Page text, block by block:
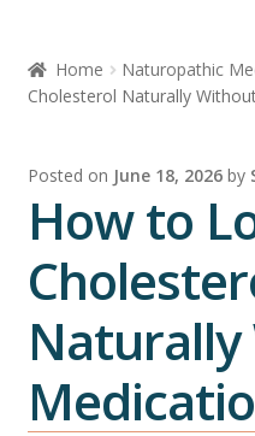
Home Naturopathic
Cholesterol Naturally
Posted on June 18, 2026 by
How to